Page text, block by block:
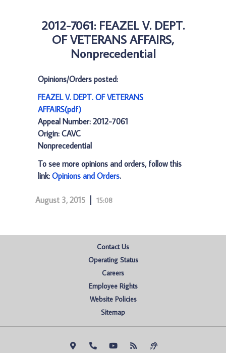
2012-7061: FEAZEL V. DEPT.
OF VETERANS AFFAIRS,
Nonprecedential
Opinions/Orders posted:
FEAZEL V. DEPT. OF VETERANS
AFFAIRS(pdf)
Appeal Number: 2012-7061
Origin: CAVC
Nonprecedential
To see more opinions and orders, follow this
link: Opinions and Orders.
August 3, 2015 15:08
Contact Us
Operating Status
Careers
Employee Rights
Website Policies
Sitemap